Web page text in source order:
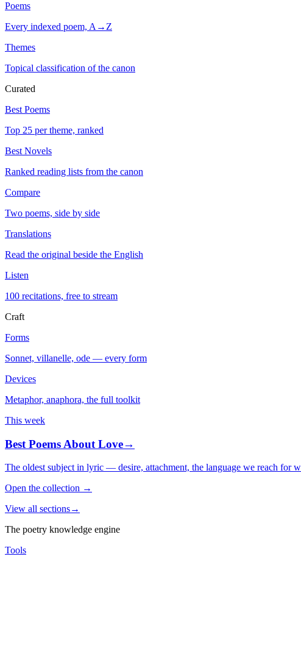
Poems
Every indexed poem, A→Z
Themes
Topical classification of the canon
Curated
Best Poems
Top 25 per theme, ranked
Best Novels
Ranked reading lists from the canon
Compare
Two poems, side by side
Translations
Read the original beside the English
Listen
100 recitations, free to stream
Craft
Forms
Sonnet, villanelle, ode — every form
Devices
Metaphor, anaphora, the full toolkit
This week
Best Poems About Love→
The oldest subject in lyric — desire, attachment, the language we reach for
Open the collection →
View all sections→
The poetry knowledge engine
Tools